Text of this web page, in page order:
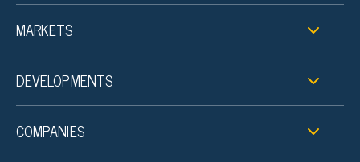
MARKETS
DEVELOPMENTS
COMPANIES